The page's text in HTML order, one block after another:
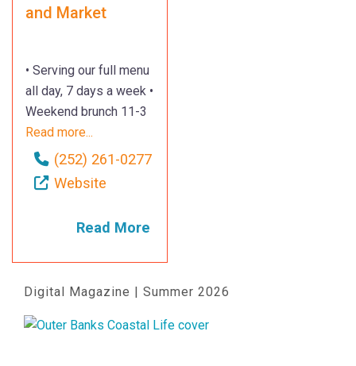
and Market
• Serving our full menu
all day, 7 days a week •
Weekend brunch 11-3
Read more...
(252) 261-0277
Website
Read More
Digital Magazine | Summer 2026